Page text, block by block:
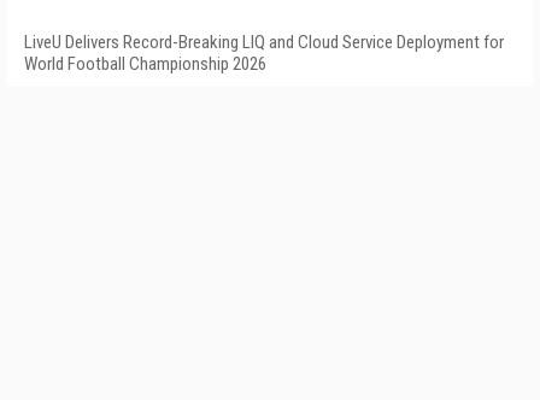
LiveU Delivers Record-Breaking LIQ and Cloud Service Deployment for
World Football Championship 2026